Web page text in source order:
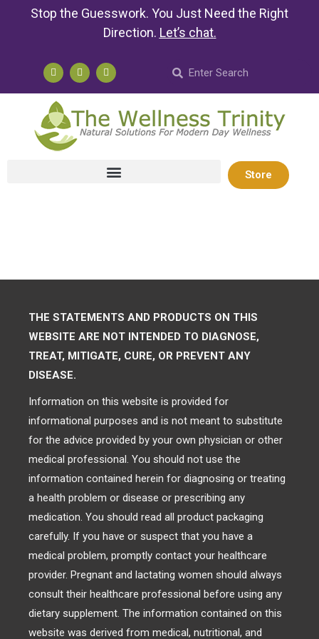
Stop the Guesswork. You Just Need the Right
Direction. Let’s chat.
Store
THE STATEMENTS AND PRODUCTS ON THIS
WEBSITE ARE NOT INTENDED TO DIAGNOSE,
TREAT, MITIGATE, CURE, OR PREVENT ANY
DISEASE.
Information on this website is provided for
informational purposes and is not meant to substitute
for the advice provided by your own physician or other
medical professional. You should not use the
information contained herein for diagnosing or treating
a health problem or disease or prescribing any
medication. You should read all product packaging
carefully. If you have or suspect that you have a
medical problem, promptly contact your healthcare
provider. Pregnant and lactating women should always
consult their healthcare professional before using any
dietary supplement. The information contained on this
website was derived from medical, nutritional, and